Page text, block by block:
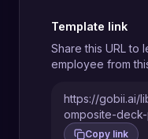
Template link
Share this URL to
employee from
https://gobii.ai/
omposite-
Copy link